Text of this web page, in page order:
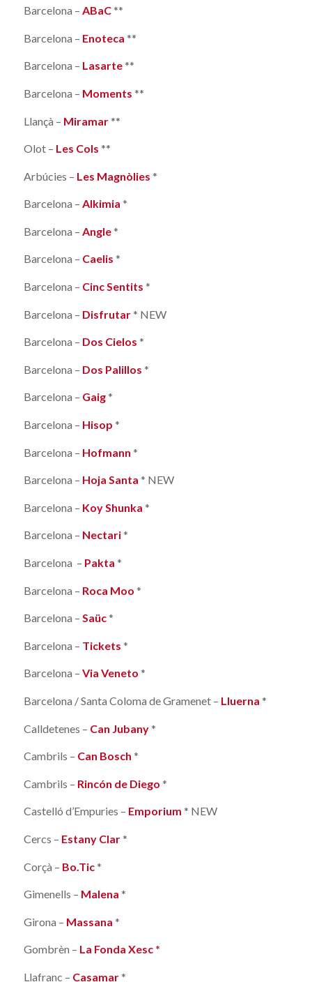
Barcelona – ABaC**
Barcelona – Enoteca **
Barcelona – Lasarte**
Barcelona – Moments **
Llançà – Miramar**
Olot – Les Cols **
Arbúcies – Les Magnòlies *
Barcelona – Alkimia *
Barcelona – Angle*
Barcelona – Caelis *
Barcelona – Cinc Sentits *
Barcelona – Disfrutar* NEW
Barcelona – Dos Cielos *
Barcelona – Dos Palillos *
Barcelona – Gaig*
Barcelona – Hisop *
Barcelona – Hofmann *
Barcelona – Hoja Santa * NEW
Barcelona – Koy Shunka *
Barcelona – Nectari*
Barcelona – Pakta *
Barcelona – Roca Moo *
Barcelona – Saüc*
Barcelona – Tickets *
Barcelona – Via Veneto *
Barcelona / Santa Coloma de Gramenet – Lluerna *
Calldetenes – Can Jubany*
Cambrils – Can Bosch *
Cambrils – Rincón de Diego *
Castelló d’Empuries – Emporium * NEW
Cercs – Estany Clar*
Corçà – Bo.Tic*
Gimenells – Malena *
Girona – Massana *
Gombrèn – La Fonda Xesc *
Llafranc – Casamar*